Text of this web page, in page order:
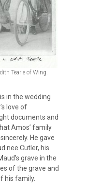
Tearle of Wing.
in the wedding
love of
documents and
Amos’ family
He gave
nee Cutler, his
grave in the
of the grave and
his family.